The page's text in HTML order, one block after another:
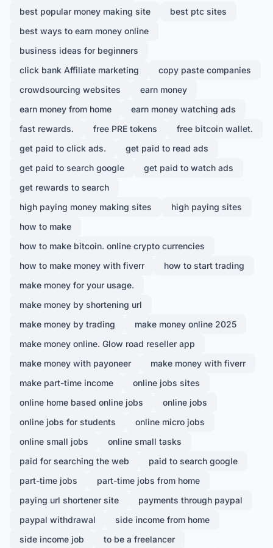
best popular money making site
best ptc sites
best ways to earn money online
business ideas for beginners
click bank Affiliate marketing
copy paste companies
crowdsourcing websites
earn money
earn money from home
earn money watching ads
fast rewards.
free PRE tokens
free bitcoin wallet.
get paid to click ads.
get paid to read ads
get paid to search google
get paid to watch ads
get rewards to search
high paying money making sites
high paying sites
how to make
how to make bitcoin. online crypto currencies
how to make money with fiverr
how to start trading
make money for your usage.
make money by shortening url
make money by trading
make money online 2025
make money online. Glow road reseller app
make money with payoneer
make money with fiverr
make part-time income
online jobs sites
online home based online jobs
online jobs
online jobs for students
online micro jobs
online small jobs
online small tasks
paid for searching the web
paid to search google
part-time jobs
part-time jobs from home
paying url shortener site
payments through paypal
paypal withdrawal
side income from home
side income job
to be a freelancer